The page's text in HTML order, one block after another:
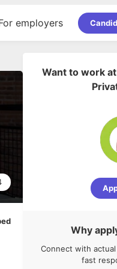
employers
Want to work at
Why
Connect with
fast